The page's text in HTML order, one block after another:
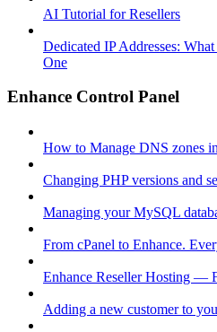
AI Tutorial for Resellers
Dedicated IP Addresses:
One
Enhance Control Panel
How to Manage DNS zones
Changing PHP versions and
Managing your MySQL
From cPanel to Enhance.
Enhance Reseller Hosting —
Adding a new customer to